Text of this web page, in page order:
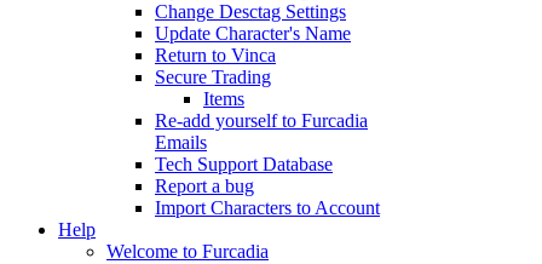
Change Desctag Settings
Update Character's Name
Return to Vinca
Secure Trading
Items
Re-add yourself to Furcadia
Emails
Tech Support Database
Report a bug
Import Characters to Account
Help
Welcome to Furcadia